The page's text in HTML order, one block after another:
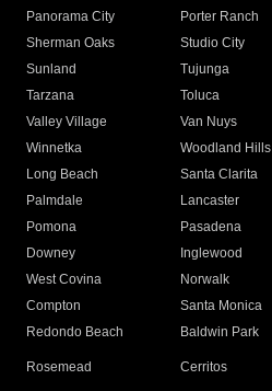
Panorama City
Porter Ranch
Sherman Oaks
Studio City
Sunland
Tujunga
Tarzana
Toluca
Valley Village
Van Nuys
Winnetka
Woodland Hills
Long Beach
Santa Clarita
Palmdale
Lancaster
Pomona
Pasadena
Downey
Inglewood
West Covina
Norwalk
Compton
Santa Monica
Redondo Beach
Baldwin Park
Rosemead Cerritos